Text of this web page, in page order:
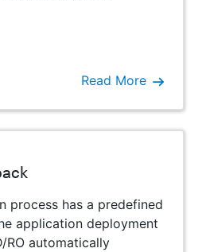
Read More
process has a predefined
application deployment
RO automatically